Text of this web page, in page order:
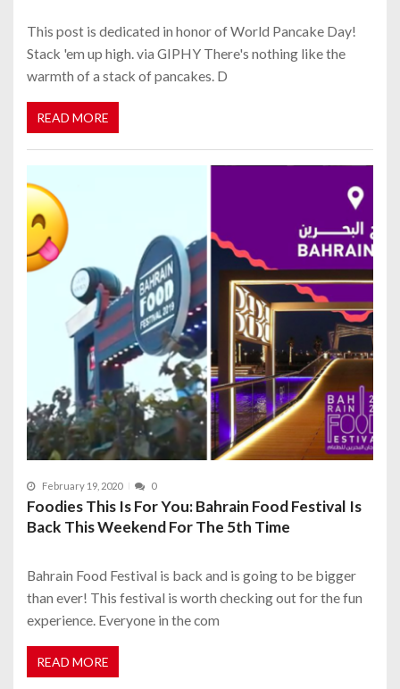
This post is dedicated in honor of World Pancake Day!
Stack 'em up high. via GIPHY There's nothing like the
warmth of a stack of pancakes. D
READ MORE
February 19, 2020 0
Foodies This Is For You: Bahrain Food Festival Is
Back This Weekend For The 5th Time
Bahrain Food Festival is back and is going to be bigger
than ever! This festival is worth checking out for the fun
experience. Everyone in the com
READ MORE